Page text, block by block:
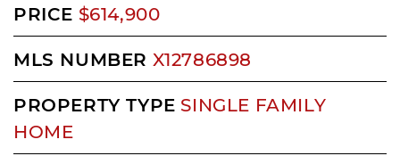
PRICE $614,900
MLS NUMBER X12786898
PROPERTY TYPE SINGLE FAMILY
HOME